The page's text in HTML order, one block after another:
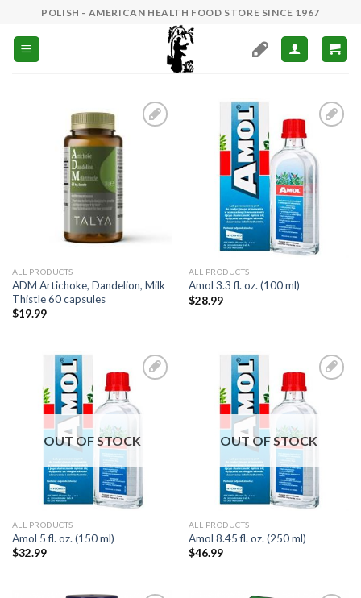
content
POLISH - AMERICAN HEALTH FOOD STORE SINCE 1967
ALL PRODUCTS
ADM Artichoke, Dandelion, Milk
Thistle 60 capsules
$19.99
Wishlist
ALL PRODUCTS
Amol 3.3 fl. oz. (100 ml)
$28.99
Wishlist
OUT OF STOCK
ALL PRODUCTS
Amol 5 fl. oz. (150 ml)
$32.99
Wishlist
OUT OF STOCK
ALL PRODUCTS
Amol 8.45 fl. oz. (250 ml)
$46.99